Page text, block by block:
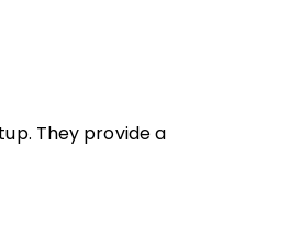
They provide a